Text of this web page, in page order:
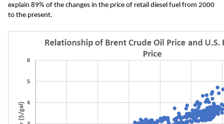
explain 89% of the changes in the price of retail diesel fuel from 2000
to the present.